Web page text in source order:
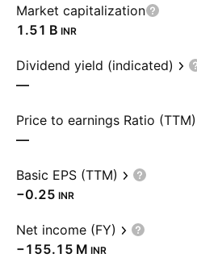
Market capitalization
‪1.51 B‬ INR
Dividend yield (indicated)
—
Price to earnings Ratio (TTM)
—
Basic EPS (TTM)
−0.25 INR
Net income (FY)
‪−155.15 M‬ INR